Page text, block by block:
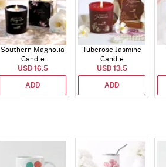
Southern Magnolia
Candle
USD 16.5
ADD
Tuberose Jasmine
Candle
USD 13.5
ADD